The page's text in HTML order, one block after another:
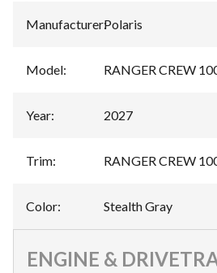
Manufacturer:Polaris
Model: RANGER CREW
Year: 2027
Trim: RANGER CREW
Color: Stealth Gray
ENGINE &